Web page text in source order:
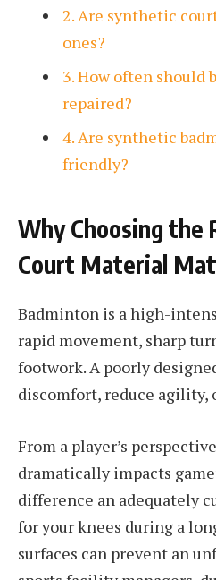
2. Are synthetic
ones?
3. How often should
repaired?
4. Are synthetic
friendly?
Why Choosing the
Court Material
Badminton is a high-
rapid movement, sharp
footwork. A poorly
discomfort, reduce agility,
From a player’s
dramatically impacts
difference an adequately
for your knees during a
surfaces can prevent an